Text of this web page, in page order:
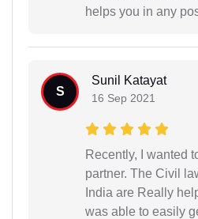
helps you in any
S
Sunil Katayat
16 Sep 2021
Recently, I wanted
partner. The Civil
India are Really
was able to easily